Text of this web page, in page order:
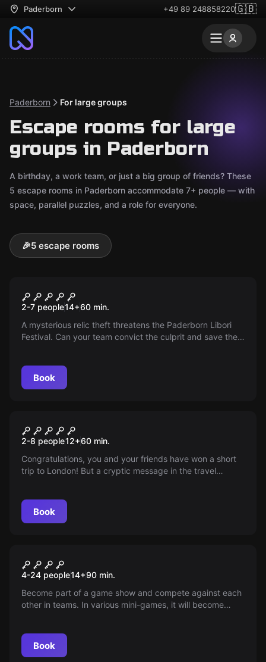
Paderborn +49 89 248858220🇬🇧
Paderborn For large groups
Escape rooms for large
groups in Paderborn
A birthday, a work team, or just a big group of friends? These
5 escape rooms in Paderborn accommodate 7+ people — with
space, parallel puzzles, and a role for everyone.
🎉5 escape rooms
The Hidden Museum
2-7 people14+60 min.
A mysterious relic theft threatens the Paderborn Libori
Festival. Can your team convict the culprit and save the
Book
Adventure London - Mind the
Trap
2-8 people12+60 min.
Congratulations, you and your friends have won a short
trip to London! But a cryptic message in the travel
expected...
Book
Team Duel
4-24 people14+90 min.
Become part of a game show and compete against each
other in teams. In various mini-games, it will become
Book